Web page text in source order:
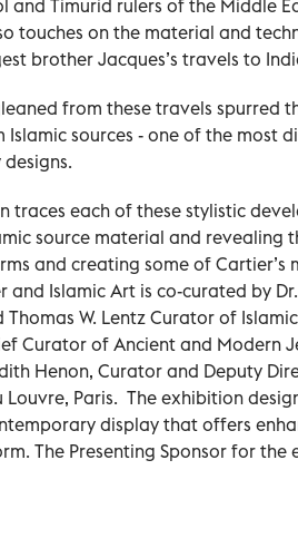
and Timurid rulers of the Middle
touches on the material and
brother Jacques’s travels to
from these travels spurred
sources - one of the most
traces each of these stylistic
source material and revealing
and creating some of Cartier’s
and Islamic Art is co-curated by
W. Lentz Curator of
Curator of Ancient and Modern
Henon, Curator and Deputy
Louvre, Paris. The exhibition
display that offers
The Presenting Sponsor for the